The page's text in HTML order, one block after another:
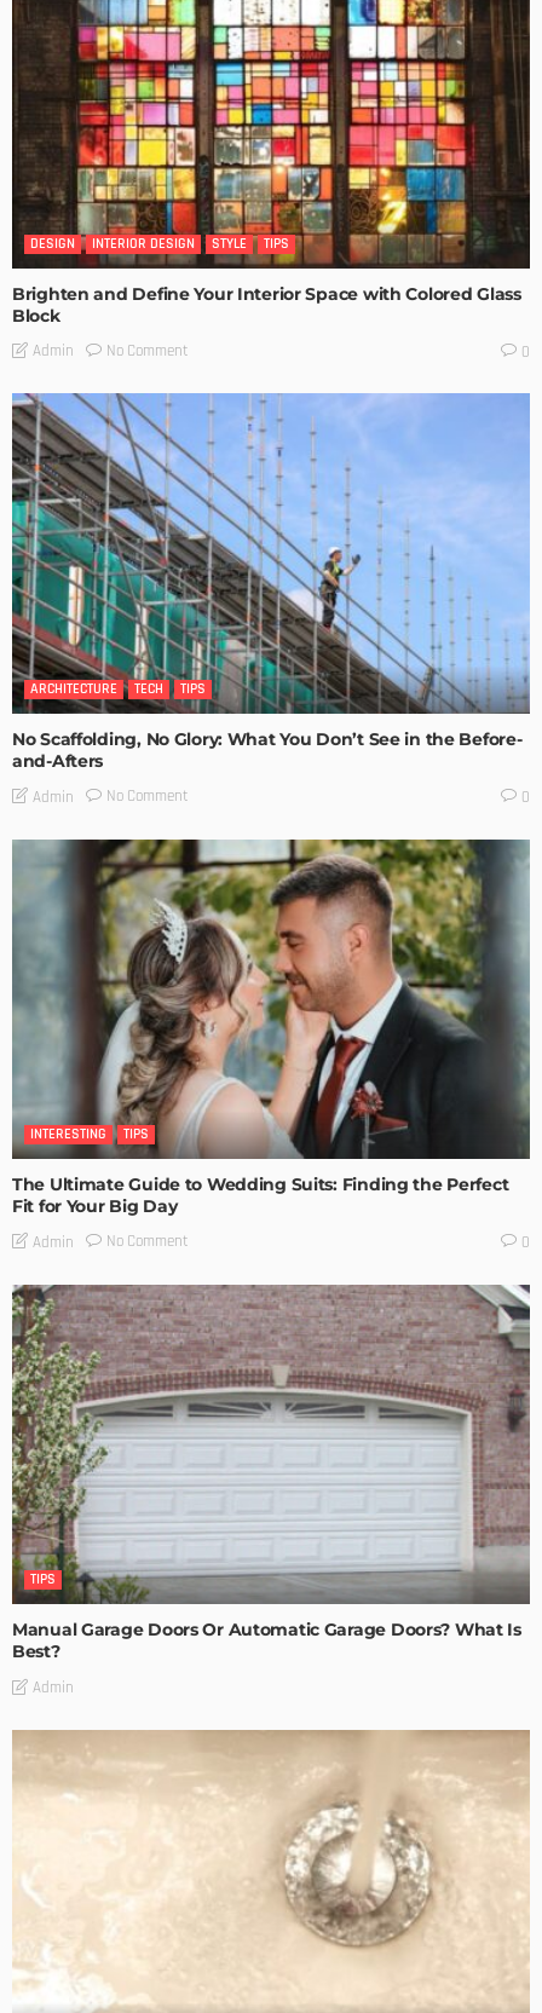
DESIGN INTERIOR DESIGN STYLE TIPS
Brighten and Define Your Interior Space with Colored Glass
Block
Admin No Comment 0
ARCHITECTURE TECH TIPS
No Scaffolding, No Glory: What You Don’t See in the Before-
and-Afters
Admin No Comment 0
INTERESTING TIPS
The Ultimate Guide to Wedding Suits: Finding the Perfect
Fit for Your Big Day
Admin No Comment 0
TIPS
Manual Garage Doors Or Automatic Garage Doors? What Is
Best?
Admin